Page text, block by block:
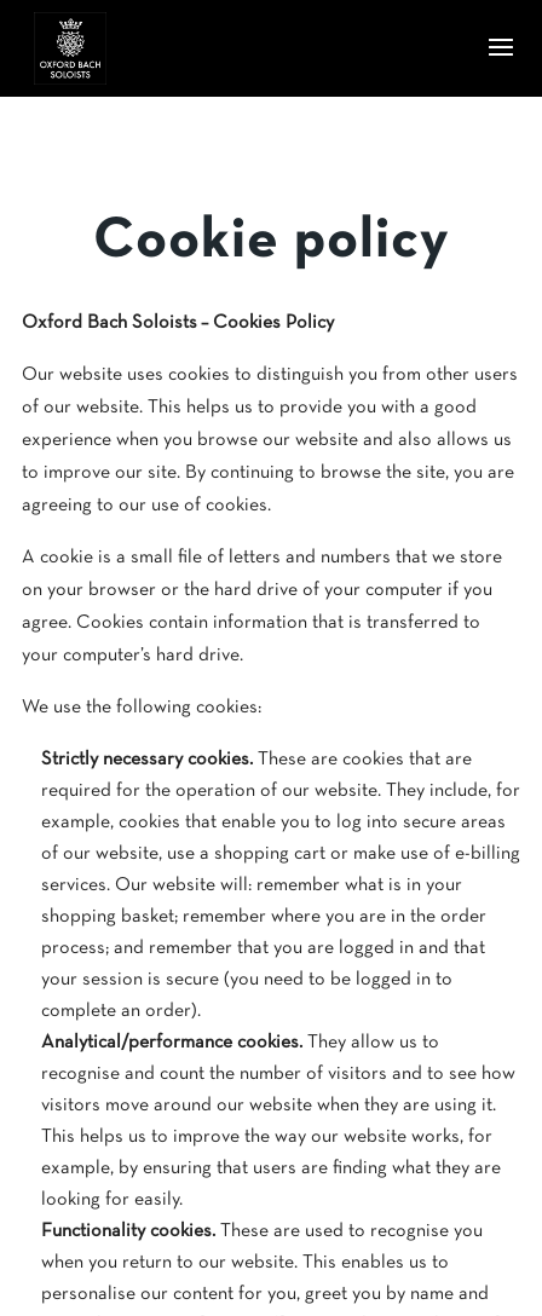
Cookie policy
Oxford Bach Soloists – Cookies Policy
Our website uses cookies to distinguish you from other users
of our website. This helps us to provide you with a good
experience when you browse our website and also allows us
to improve our site. By continuing to browse the site, you are
agreeing to our use of cookies.
A cookie is a small file of letters and numbers that we store
on your browser or the hard drive of your computer if you
agree. Cookies contain information that is transferred to
your computer’s hard drive.
We use the following cookies:
Strictly necessary cookies.These are cookies that are
required for the operation of our website. They include, for
example, cookies that enable you to log into secure areas
of our website, use a shopping cart or make use of e-billing
services. Our website will: remember what is in your
shopping basket; remember where you are in the order
process; and remember that you are logged in and that
your session is secure (you need to be logged in to
complete an order).
Analytical/performance cookies.They allow us to
recognise and count the number of visitors and to see how
visitors move around our website when they are using it.
This helps us to improve the way our website works, for
example, by ensuring that users are finding what they are
looking for easily.
Functionality cookies.These are used to recognise you
when you return to our website. This enables us to
personalise our content for you, greet you by name and